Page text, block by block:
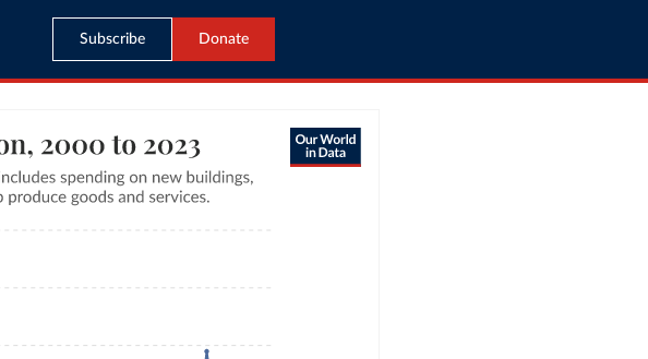
Subscribe Donate